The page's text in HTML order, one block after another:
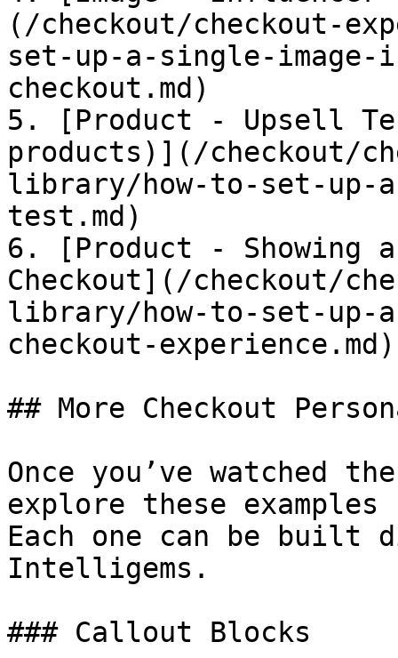
(/checkout/checkout-
set-up-a-single-image-
checkout.md)
5. [Product - Upsell
products)](/checkout/
library/how-to-set-up-
test.md)
6. [Product - Showing
Checkout](/checkout/
library/how-to-set-up-
checkout-experience.md)
## More Checkout
Once you’ve watched
explore these
Each one can be
Intelligems.
### Callout Blocks